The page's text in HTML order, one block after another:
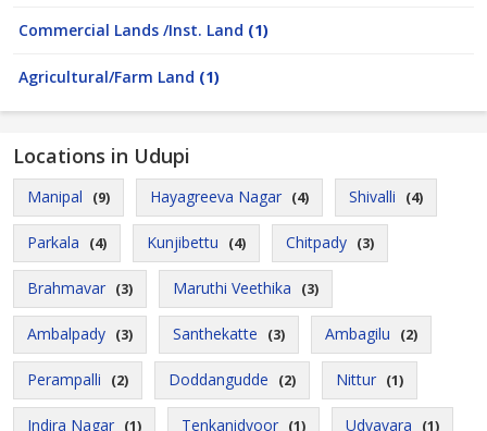
Commercial Lands /Inst. Land (1)
Agricultural/Farm Land (1)
Locations in Udupi
Manipal (9) Hayagreeva Nagar (4) Shivalli (4)
Parkala (4) Kunjibettu (4) Chitpady (3)
Brahmavar (3) Maruthi Veethika (3)
Ambalpady (3) Santhekatte (3) Ambagilu (2)
Perampalli (2) Doddangudde (2) Nittur (1)
Indira Nagar (1) Tenkanidyoor (1) Udyavara (1)